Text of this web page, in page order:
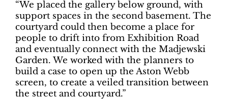
“We placed the gallery below ground, with
support spaces in the second basement. The
courtyard could then become a place for
people to drift into from Exhibition Road
and eventually connect with the Madjewski
Garden. We worked with the planners to
build a case to open up the Aston Webb
screen, to create a veiled transition between
the street and courtyard.”